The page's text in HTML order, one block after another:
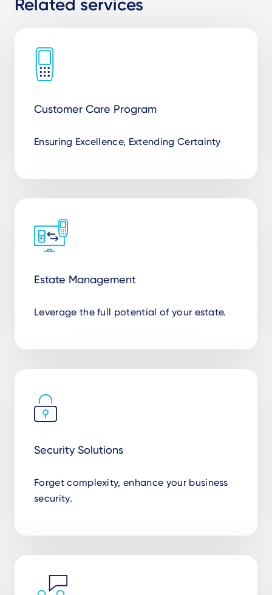
Related services
Customer Care Program
Ensuring Excellence, Extending Certainty
Estate Management
Leverage the full potential of your estate.
Security Solutions
Forget complexity, enhance your business
security.